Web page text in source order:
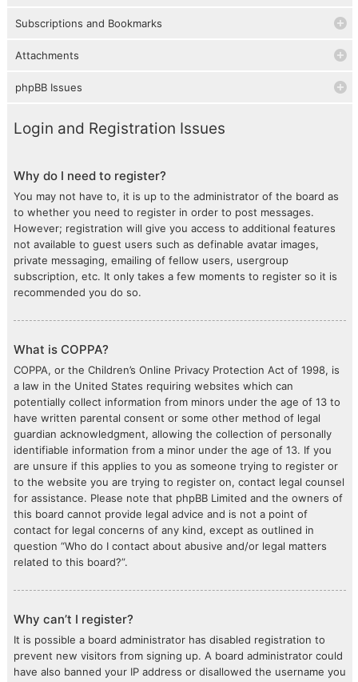
Subscriptions and Bookmarks
Attachments
phpBB Issues
Login and Registration Issues
Why do I need to register?
You may not have to, it is up to the administrator of the board as
to whether you need to register in order to post messages.
However; registration will give you access to additional features
not available to guest users such as definable avatar images,
private messaging, emailing of fellow users, usergroup
subscription, etc. It only takes a few moments to register so it is
recommended you do so.
What is COPPA?
COPPA, or the Children’s Online Privacy Protection Act of 1998, is
a law in the United States requiring websites which can
potentially collect information from minors under the age of 13 to
have written parental consent or some other method of legal
guardian acknowledgment, allowing the collection of personally
identifiable information from a minor under the age of 13. If you
are unsure if this applies to you as someone trying to register or
to the website you are trying to register on, contact legal counsel
for assistance. Please note that phpBB Limited and the owners of
this board cannot provide legal advice and is not a point of
contact for legal concerns of any kind, except as outlined in
question “Who do I contact about abusive and/or legal matters
related to this board?”.
Why can’t I register?
It is possible a board administrator has disabled registration to
prevent new visitors from signing up. A board administrator could
have also banned your IP address or disallowed the username you